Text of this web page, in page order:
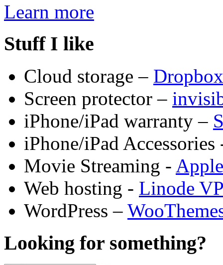
Learn more
Stuff I like
Cloud storage – Dropbox
Screen protector –
iPhone/iPad warranty –
iPhone/iPad
Movie Streaming -
Web hosting - Linode
WordPress –
Looking for something?